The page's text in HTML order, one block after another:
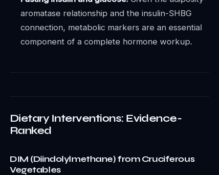
aromatase relationship and the insulin-SHBG
connection, metabolic markers are an essential
component of a complete hormone workup.
Dietary Interventions: Evidence-
Ranked
DIM (Diindolylmethane) from Cruciferous
Vegetables